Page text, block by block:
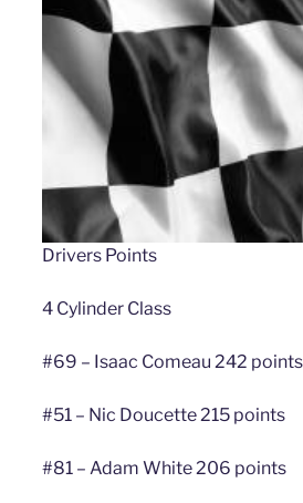
Drivers Points
4 Cylinder Class
#69 – Isaac Comeau 242 points
#51 – Nic Doucette 215 points
#81 – Adam White 206 points